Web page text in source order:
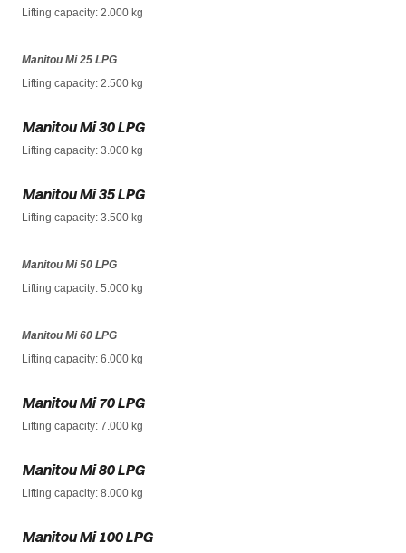
Lifting capacity: 2.000 kg
Manitou Mi 25 LPG
Lifting capacity: 2.500 kg
Manitou Mi 30 LPG
Lifting capacity: 3.000 kg
Manitou Mi 35 LPG
Lifting capacity: 3.500 kg
Manitou Mi 50 LPG
Lifting capacity: 5.000 kg
Manitou Mi 60 LPG
Lifting capacity: 6.000 kg
Manitou Mi 70 LPG
Lifting capacity: 7.000 kg
Manitou Mi 80 LPG
Lifting capacity: 8.000 kg
Manitou Mi 100 LPG